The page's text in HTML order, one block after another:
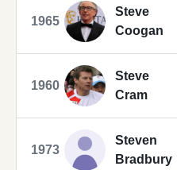
1965
Steve
Coogan
1960
Steve
Cram
1973
Steven
Bradbury